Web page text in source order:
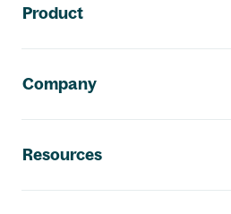
Product
Company
Resources